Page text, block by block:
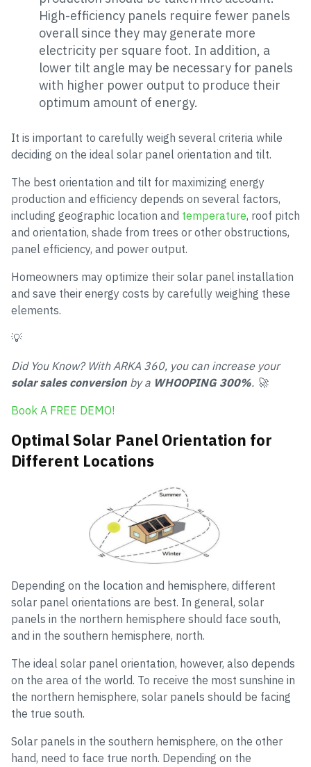
High-efficiency panels require fewer panels
overall since they may generate more
electricity per square foot. In addition, a
lower tilt angle may be necessary for panels
with higher power output to produce their
optimum amount of energy.
It is important to carefully weigh several criteria while
deciding on the ideal solar panel orientation and tilt.
The best orientation and tilt for maximizing energy
production and efficiency depends on several factors,
including geographic location and temperature, roof pitch
and orientation, shade from trees or other obstructions,
panel efficiency, and power output.
Homeowners may optimize their solar panel installation
and save their energy costs by carefully weighing these
elements.
💡
Did You Know? With ARKA 360, you can increase your
solar sales conversion by a WHOOPING 300%. 🚀
Book A FREE DEMO!
Optimal Solar Panel Orientation for
Different Locations
Depending on the location and hemisphere, different
solar panel orientations are best. In general, solar
panels in the northern hemisphere should face south,
and in the southern hemisphere, north.
The ideal solar panel orientation, however, also depends
on the area of the world. To receive the most sunshine in
the northern hemisphere, solar panels should be facing
the true south.
Solar panels in the southern hemisphere, on the other
hand, need to face true north. Depending on the